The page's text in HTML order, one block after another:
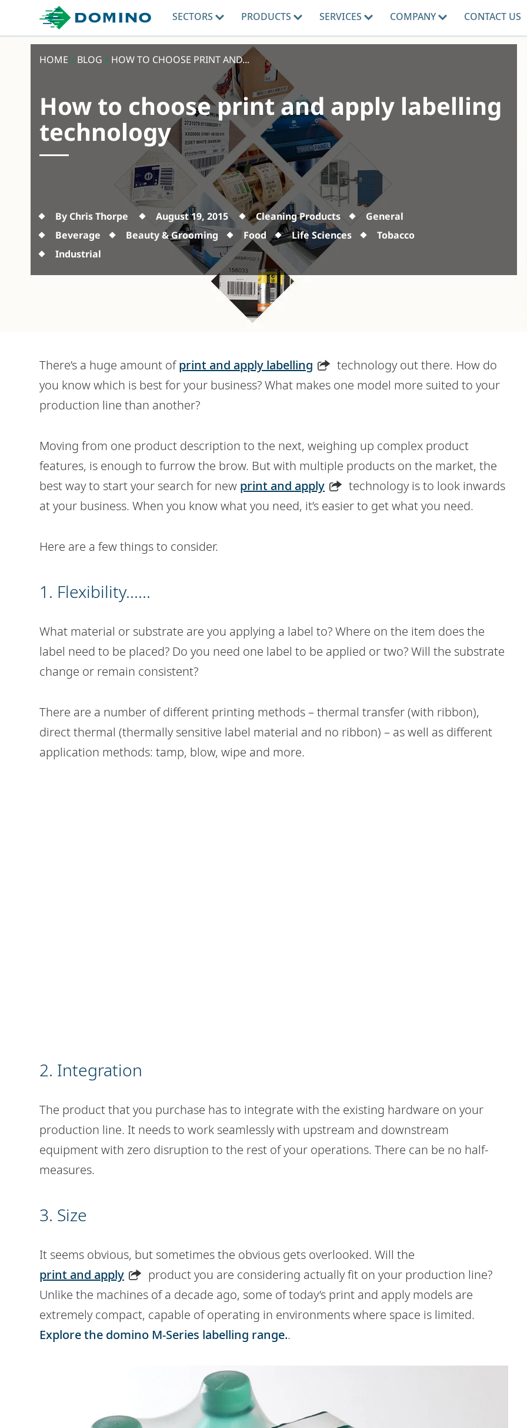
SECTORS PRODUCTS SERVICES COMPANY CONTACT US
HOME / BLOG / HOW TO CHOOSE PRINT AND...
How to choose print and apply labelling
technology
By Chris Thorpe August 19, 2015 Cleaning Products
General
Beverage
Beauty & Grooming Food Life Sciences
Tobacco
Industrial
There’s a huge amount ofprint and apply labelling
technology out there. How do
you know which is best for your business? What makes one model more suited to your
production line than another?
Moving from one product description to the next, weighing up complex product
features, is enough to furrow the brow. But with multiple products on the market, the
best way to start your search for new print and apply
technology is to look inwards
at your business. When you know what you need, it’s easier to get what you need.
Here are a few things to consider.
1. Flexibility......
What material or substrate are you applying a label to? Where on the item does the
label need to be placed? Do you need one label to be applied or two? Will the substrate
change or remain consistent?
There are a number of different printing methods – thermal transfer (with ribbon),
direct thermal (thermally sensitive label material and no ribbon) – as well as different
application methods: tamp, blow, wipe and more.
2. Integration
The product that you purchase has to integrate with the existing hardware on your
production line. It needs to work seamlessly with upstream and downstream
equipment with zero disruption to the rest of your operations. There can be no half-
measures.
3. Size
It seems obvious, but sometimes the obvious gets overlooked. Will the
print and apply
product you are considering actually fit on your production line?
Unlike the machines of a decade ago, some of today’s print and apply models are
extremely compact, capable of operating in environments where space is limited.
Explore the domino M-Series labelling range..